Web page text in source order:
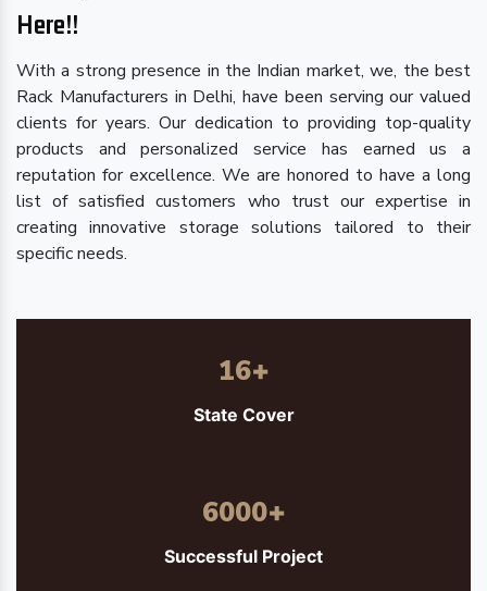
Here!!
With a strong presence in the Indian market, we, the best
Rack Manufacturers in Delhi, have been serving our valued
clients for years. Our dedication to providing top-quality
products and personalized service has earned us a
reputation for excellence. We are honored to have a long
list of satisfied customers who trust our expertise in
creating innovative storage solutions tailored to their
specific needs.
16+
State Cover
6000+
Successful Project